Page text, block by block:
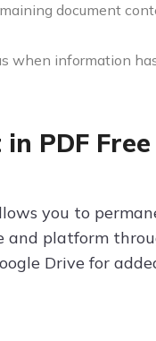
document
when information
PDF
you to
and platform
Drive for